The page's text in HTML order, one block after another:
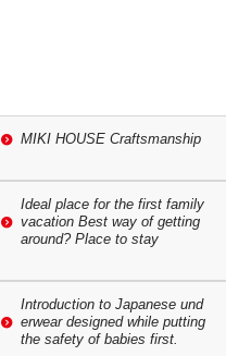
MIKI HOUSE Craftsmanship
Ideal place for the first family
vacation Best way of getting
around? Place to stay
Introduction to Japanese und
erwear designed while putting
the safety of babies first.